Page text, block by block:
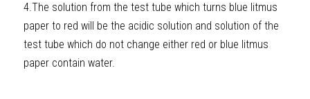
4.The solution from the test tube which turns blue litmus
paper to red will be the acidic solution and solution of the
test tube which do not change either red or blue litmus
paper contain water.